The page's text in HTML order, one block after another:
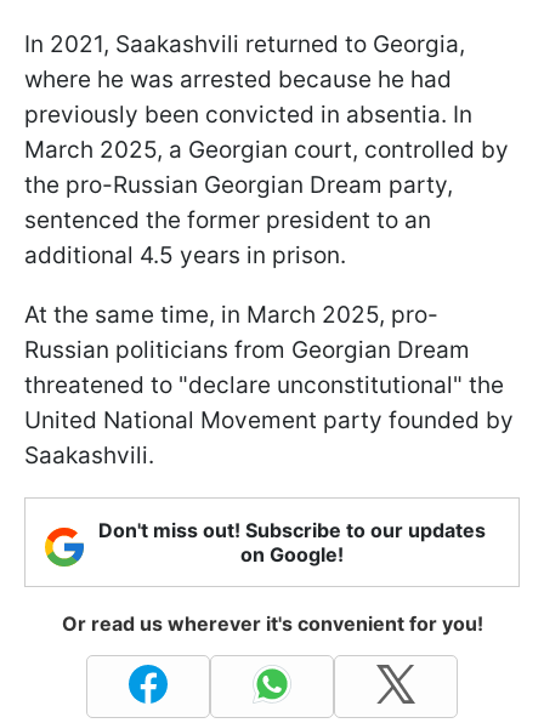
In 2021, Saakashvili returned to Georgia,
where he was arrested because he had
previously been convicted in absentia. In
March 2025, a Georgian court, controlled by
the pro-Russian Georgian Dream party,
sentenced the former president to an
additional 4.5 years in prison.
At the same time, in March 2025, pro-
Russian politicians from Georgian Dream
threatened to "declare unconstitutional" the
United National Movement party founded by
Saakashvili.
Don't miss out! Subscribe to our updates
on Google!
Or read us wherever it's convenient for you!